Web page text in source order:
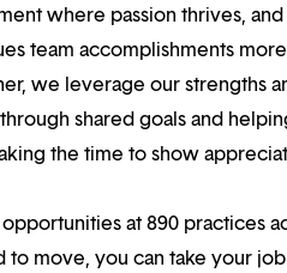
where passion thrives,
team accomplishments
we leverage our strengths
shared goals and
the time to show
at 890 practices
to move, you can take your